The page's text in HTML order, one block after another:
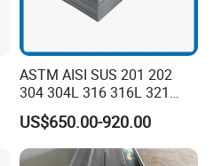
ASTM AISI SUS 201 202
304 304L 316 316L 321
309S 310S 316ti 2b No. 4
Ba 0.1-3mm 4*8 Hot
Rolled/Cold
US$650.00-920.00